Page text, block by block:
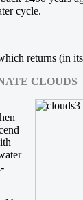
cycle.
returns (in
CLOUDS